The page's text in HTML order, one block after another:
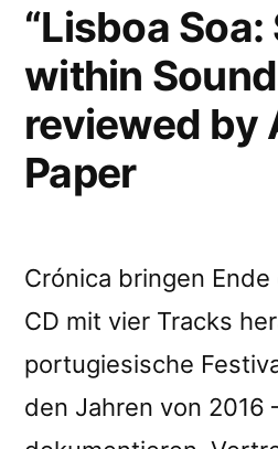
“Lisboa
within
reviewed by
Paper
Crónica bringen
CD mit vier Tracks
portugiesische
den Jahren von 2016